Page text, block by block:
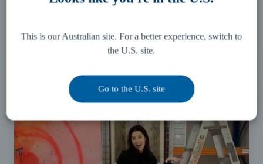
Protect your personal identifying information
Collectors
Space
Spotlight
This is our Australian site. For a better experience, switch to
the U.S. site.
Go to the U.S. site